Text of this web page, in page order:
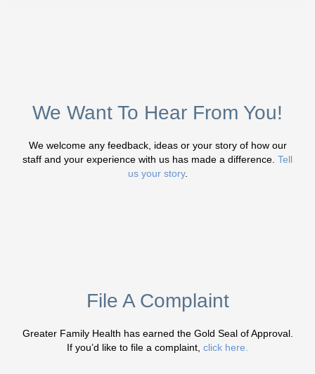
We Want To Hear From You!
We welcome any feedback, ideas or your story of how our
staff and your experience with us has made a difference. Tell
us your story.
File A Complaint
Greater Family Health has earned the Gold Seal of Approval.
If you’d like to file a complaint, click here.